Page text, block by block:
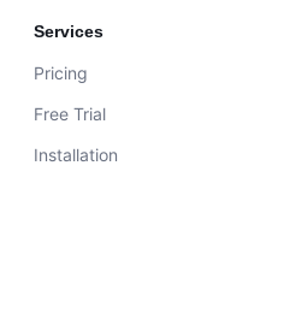
Services
Pricing
Free Trial
Installation